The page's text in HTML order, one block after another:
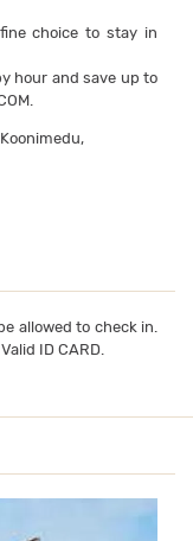
choice to stay in
hour and save up to
allowed to check in.
ID CARD.